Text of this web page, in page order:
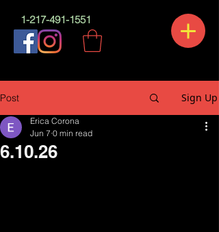
1-217-491-1551
Post Sign Up
6.10.26
Erica Corona
Jun 7 0 min read